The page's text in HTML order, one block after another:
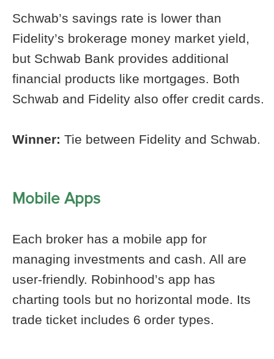
Schwab’s savings rate is lower than
Fidelity’s brokerage money market yield,
but Schwab Bank provides additional
financial products like mortgages. Both
Schwab and Fidelity also offer credit cards.
Winner: Tie between Fidelity and Schwab.
Mobile Apps
Each broker has a mobile app for
managing investments and cash. All are
user-friendly. Robinhood’s app has
charting tools but no horizontal mode. Its
trade ticket includes 6 order types.